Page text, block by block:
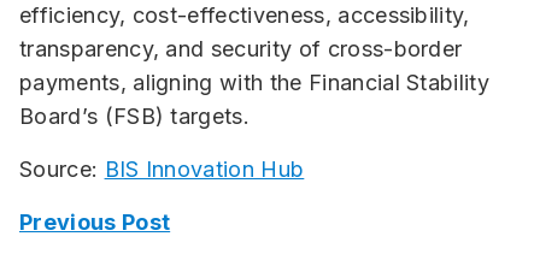
efficiency, cost-effectiveness, accessibility,
transparency, and security of cross-border
payments, aligning with the Financial Stability
Board’s (FSB) targets.
Source: BIS Innovation Hub
Previous Post